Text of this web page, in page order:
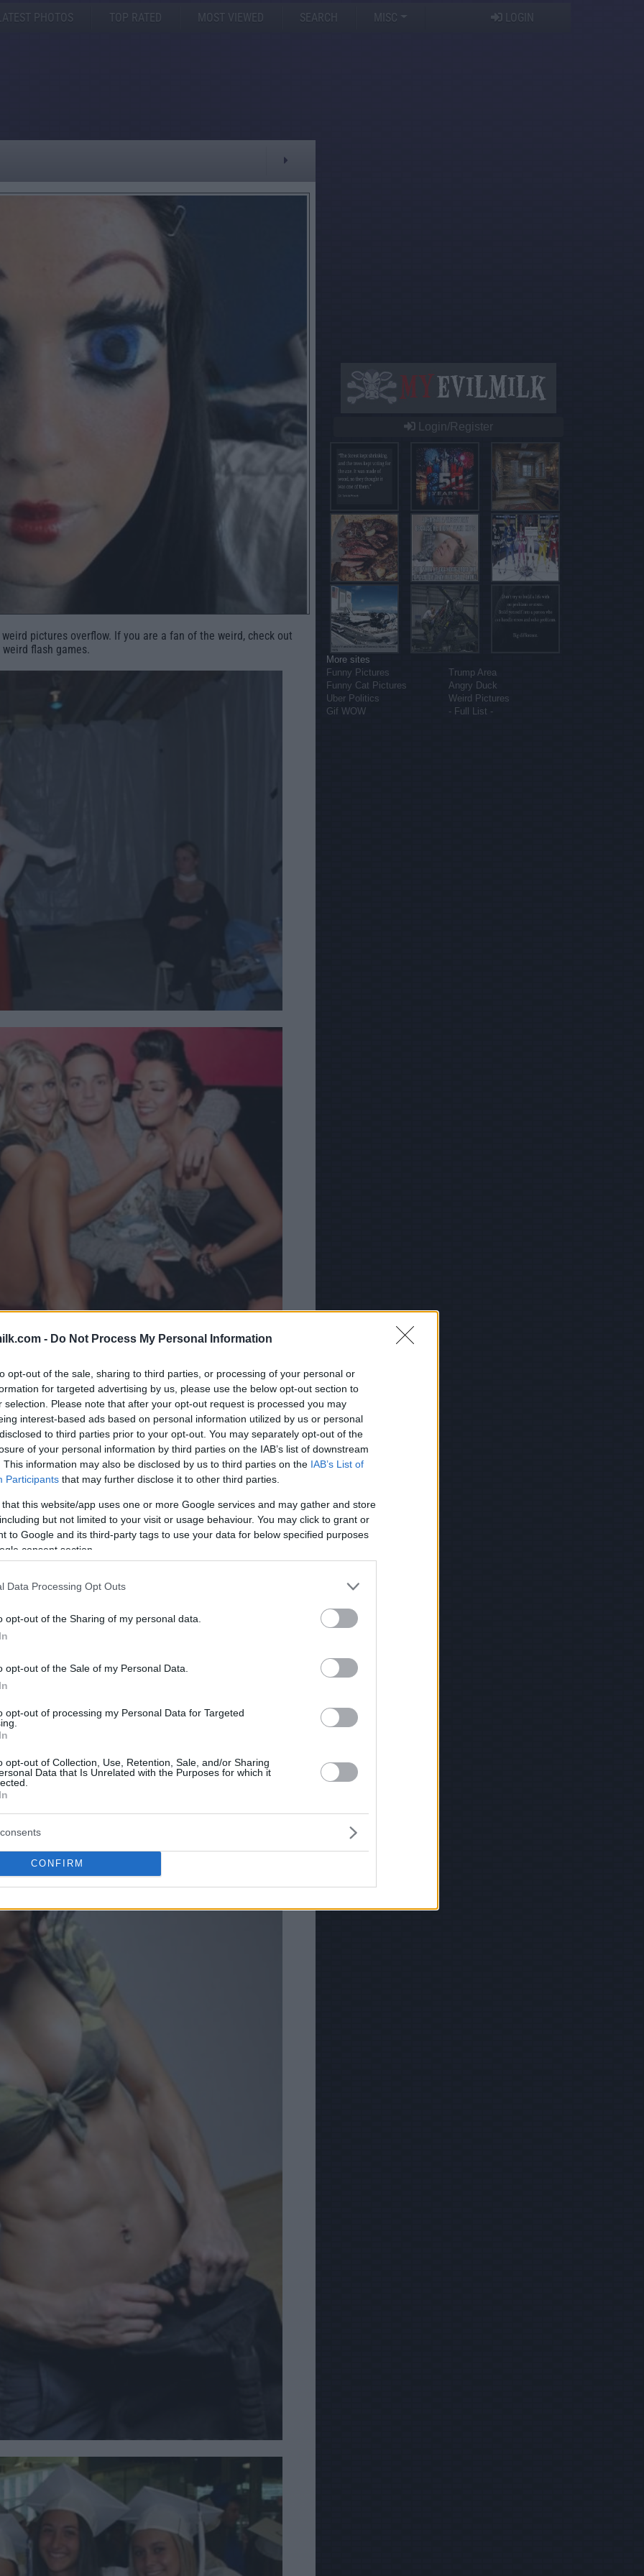
- Do Not Process My Personal Information
opt-out of the sale, sharing to third parties, or processing of your personal or
for targeted advertising by us, please use the below opt-out section to
selection. Please note that after your opt-out request is processed you may
interest-based ads based on personal information utilized by us or personal
to third parties prior to your opt-out. You may separately opt-out of the
of your personal information by third parties on the IAB’s list of downstream
This information may also be disclosed by us to third parties on the IAB’s List of
Participants that may further disclose it to other third parties.
this website/app uses one or more Google services and may gather and store
but not limited to your visit or usage behaviour. You may click to grant or
to Google and its third-party tags to use your data for below specified purposes
consent section.
Data Processing Opt Outs
opt-out of the Sharing of my personal data.
opt-out of the Sale of my Personal Data.
opt-out of processing my Personal Data for Targeted
opt-out of Collection, Use, Retention, Sale, and/or Sharing
Data that Is Unrelated with the Purposes for which it
CONFIRM
PHOTOS TOP RATED MOST VIEWED SEARCH MISC LOGIN
pictures overflow. If you are a fan of the weird, check out
flash games.
Login/Register
More sites
Funny Pictures
Trump Area
Funny Cat Pictures
Angry Duck
Uber Politics
Weird Pictures
Gif WOW
- Full List -